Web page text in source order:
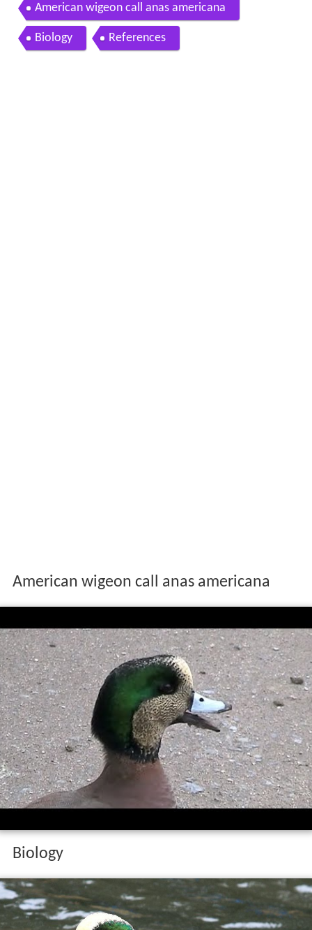
American wigeon call anas americana
Biology References
American wigeon call anas americana
Biology